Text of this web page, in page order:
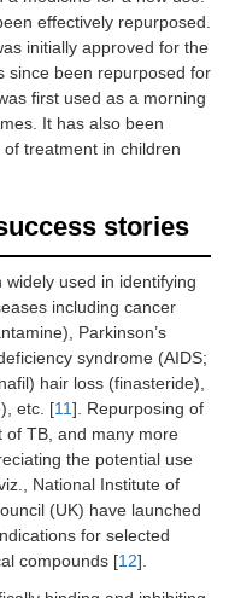
effectively repurposed.
initially approved for the
since been repurposed for
first used as a morning
It has also been
treatment in children
stories
used in identifying
including cancer
Parkinson’s
syndrome (AIDS;
hair loss (finasteride),
etc. [11]. Repurposing of
of TB, and many more
the potential use
National Institute of
(UK) have launched
for selected
compounds [12].